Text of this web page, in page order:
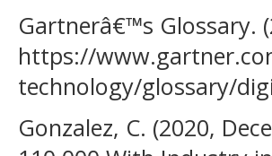
Gartnerâ€™s Glossary.
https://
technology/glossary/
Gonzalez, C. (2020,